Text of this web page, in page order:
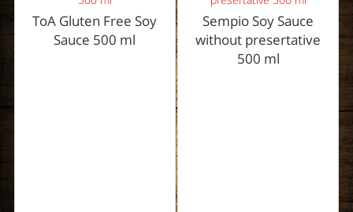
Sempio Soy Sauce
without presertative
500 ml
ToA Gluten Free Soy
Sauce 500 ml